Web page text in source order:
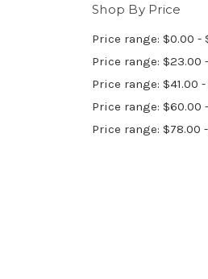
Shop By Price
Price range: $0.00 -
Price range: $23.00
Price range: $41.00
Price range: $60.00
Price range: $78.00